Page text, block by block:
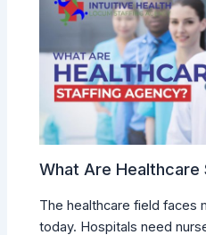
What Are
The healthcare field faces
today. Hospitals need